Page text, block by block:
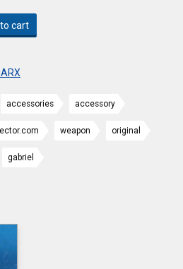
cart
accessories accessory
weapon original
gabriel